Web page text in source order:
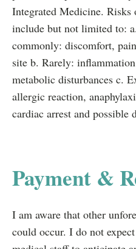
Integrated Medicine. Risks
include but not limited to:
commonly: discomfort,
site b. Rarely:
metabolic disturbances c.
allergic reaction,
cardiac arrest and possible
Payment &
I am aware that other
could occur. I do not